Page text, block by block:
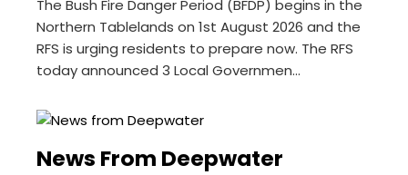
The Bush Fire Danger Period (BFDP) begins in the
Northern Tablelands on 1st August 2026 and the
RFS is urging residents to prepare now. The RFS
today announced 3 Local Governmen...
News From Deepwater